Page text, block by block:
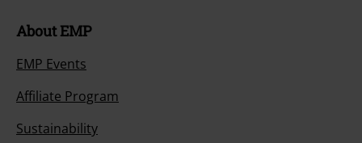
About EMP
EMP Events
Affiliate Program
Sustainability